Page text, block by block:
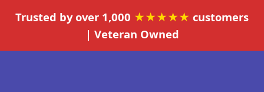
Trusted by over 1,000 ★★★★★ customers
| Veteran Owned